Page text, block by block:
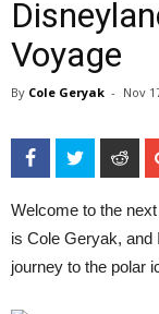
Voyage
By Cole Geryak - Nov
FacebookTwitter
Welcome to the
is Cole Geryak, and
journey to the polar